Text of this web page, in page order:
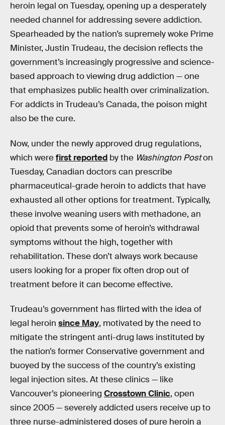
heroin legal on Tuesday, opening up a desperately
needed channel for addressing severe addiction.
Spearheaded by the nation’s supremely woke Prime
Minister, Justin Trudeau, the decision reflects the
government’s increasingly progressive and science-
based approach to viewing drug addiction — one
that emphasizes public health over criminalization.
For addicts in Trudeau’s Canada, the poison might
also be the cure.
Now, under the newly approved drug regulations,
which werefirst reported by the Washington Poston
Tuesday, Canadian doctors can prescribe
pharmaceutical-grade heroin to addicts that have
exhausted all other options for treatment. Typically,
these involve weaning users with methadone, an
opioid that prevents some of heroin’s withdrawal
symptoms without the high, together with
rehabilitation. These don’t always work because
users looking for a proper fix often drop out of
treatment before it can become effective.
Trudeau’s government has flirted with the idea of
legal heroin since May, motivated by the need to
mitigate the stringent anti-drug laws instituted by
the nation’s former Conservative government and
buoyed by the success of the country’s existing
legal injection sites. At these clinics — like
Vancouver’s pioneering Crosstown Clinic, open
since 2005 — severely addicted users receive up to
three nurse-administered doses of pure heroin a